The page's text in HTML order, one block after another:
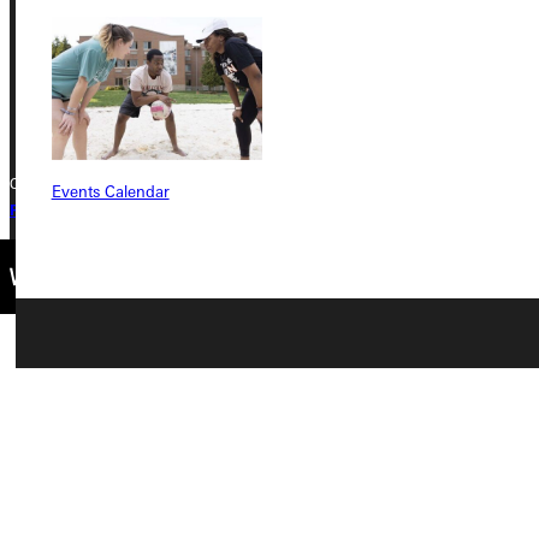
Events Calendar
Connect with Us
Phone
+1 (800) 345-4440
Copyright © 2026 Greenville University All Rights Reserved
Privacy Policy